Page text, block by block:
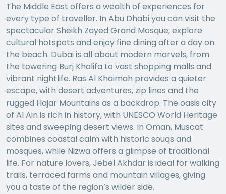
The Middle East offers a wealth of experiences for
every type of traveller. In Abu Dhabi you can visit the
spectacular Sheikh Zayed Grand Mosque, explore
cultural hotspots and enjoy fine dining after a day on
the beach. Dubai is all about modern marvels, from
the towering Burj Khalifa to vast shopping malls and
vibrant nightlife. Ras Al Khaimah provides a quieter
escape, with desert adventures, zip lines and the
rugged Hajar Mountains as a backdrop. The oasis city
of Al Ain is rich in history, with UNESCO World Heritage
sites and sweeping desert views. In Oman, Muscat
combines coastal calm with historic souqs and
mosques, while Nizwa offers a glimpse of traditional
life. For nature lovers, Jebel Akhdar is ideal for walking
trails, terraced farms and mountain villages, giving
you a taste of the region’s wilder side.